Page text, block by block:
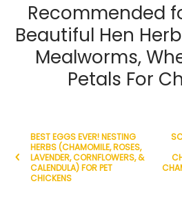
Recommended
Beautiful Hen
Mealworms,
Petals For
BEST EGGS EVER! NESTING
HERBS (CHAMOMILE, ROSES,
LAVENDER, CORNFLOWERS, &
CALENDULA) FOR PET
CHICKENS